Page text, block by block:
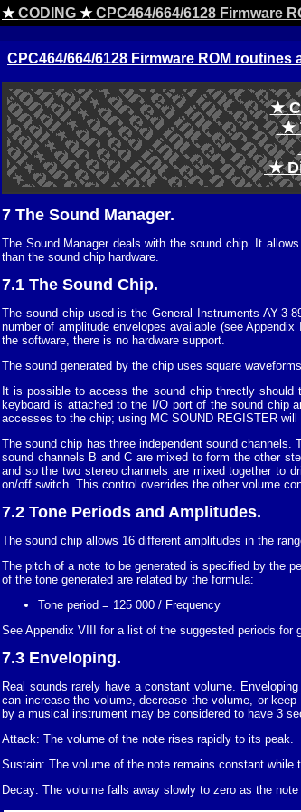
★CODING ★CPC464/664/6128 Firmware
CPC464/664/6128 Firmware ROM
★
★
★
7 The Sound Manager.
The Sound Manager deals with the sound chip. It
than the sound chip hardware.
7.1 The Sound Chip.
The sound chip used is the General Instruments AY-
number of amplitude envelopes available (see
the software, there is no hardware support.
The sound generated by the chip uses square
It is possible to access the sound chip threctly
keyboard is attached to the I/O port of the sound chip
accesses to the chip; using MC SOUND REGISTER
The sound chip has three independent sound
sound channels B and C are mixed to form the other
and so the two stereo channels are mixed together to
on/off switch. This control overrides the other volume
7.2 Tone Periods and Amplitudes.
The sound chip allows 16 different amplitudes in the
The pitch of a note to be generated is specified by the
of the tone generated are related by the formula:
Tone period = 125 000 / Frequency
See Appendix VIII for a list of the suggested periods for
7.3 Enveloping.
Real sounds rarely have a constant volume.
can increase the volume, decrease the volume, or
by a musical instrument may be considered to have 3
Attack: The volume of the note rises rapidly to its peak.
Sustain: The volume of the note remains constant while
Decay: The volume falls away slowly to zero as the